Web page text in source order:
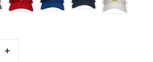
Increase